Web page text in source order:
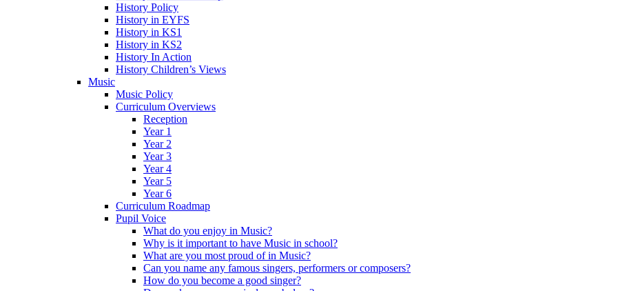
History Policy
History in EYFS
History in KS1
History in KS2
History In Action
History Children’s Views
Music
Music Policy
Curriculum Overviews
Reception
Year 1
Year 2
Year 3
Year 4
Year 5
Year 6
Curriculum Roadmap
Pupil Voice
What do you enjoy in Music?
Why is it important to have Music in school?
What are you most proud of in Music?
Can you name any famous singers, performers or composers?
How do you become a good singer?